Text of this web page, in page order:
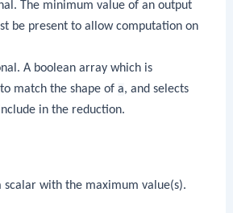
The minimum value of an output
be present to allow computation on
A boolean array which is
match the shape of a, and selects
in the reduction.
scalar with the maximum value(s).